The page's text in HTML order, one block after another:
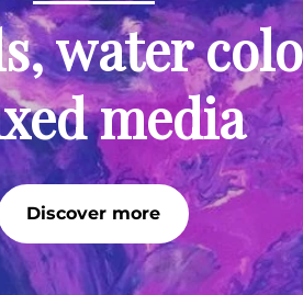
water
media
Discover more